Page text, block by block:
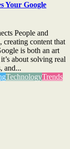
Your Google
People and
creating content that
is both an art
about solving real
and...
TechnologyTrends